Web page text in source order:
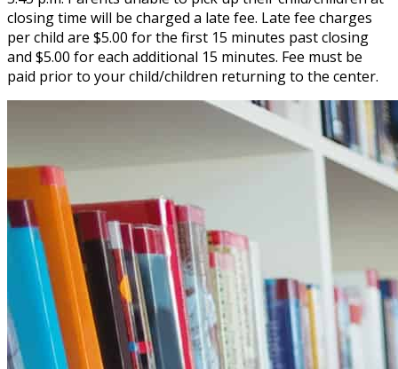
closing time will be charged a late fee. Late fee charges
per child are $5.00 for the first 15 minutes past closing
and $5.00 for each additional 15 minutes. Fee must be
paid prior to your child/children returning to the center.